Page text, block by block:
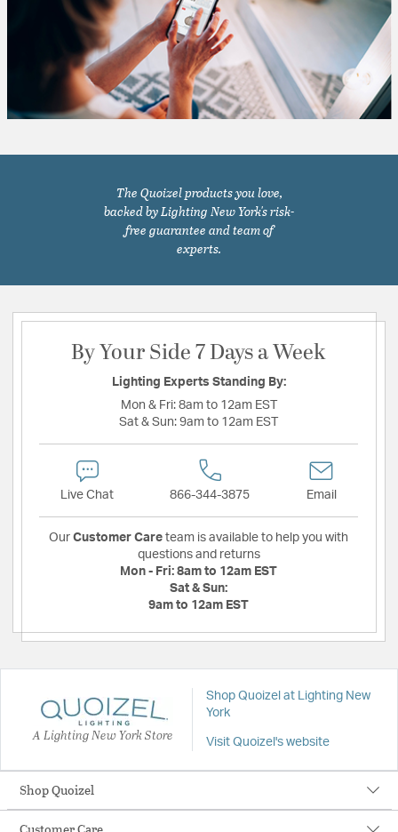
The Quoizel products you love,
backed by Lighting New York's risk-
free guarantee and team of
experts.
By Your Side 7 Days a Week
Lighting Experts Standing By:
Mon & Fri: 8am to 12am EST
Sat & Sun: 9am to 12am EST
Live Chat 866-344-3875 Email
Our Customer Care team is available to help you with
questions and returns
Mon - Fri: 8am to 12am EST
Sat & Sun:
9am to 12am EST
A Lighting New York Store
Shop Quoizel at Lighting New
York
Visit Quoizel's website
Shop Quoizel